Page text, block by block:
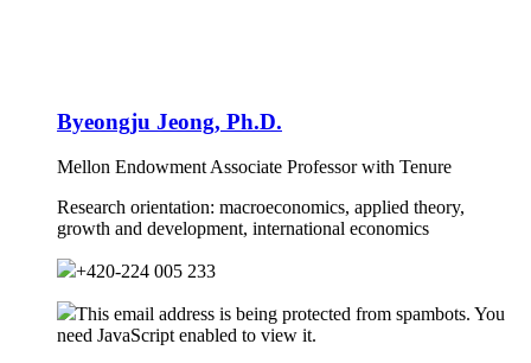
Byeongju Jeong, Ph.D.
Mellon Endowment Associate Professor with Tenure
Research orientation: macroeconomics, applied theory,
growth and development, international economics
+420-224 005 233
This email address is being protected from spambots. You
need JavaScript enabled to view it.